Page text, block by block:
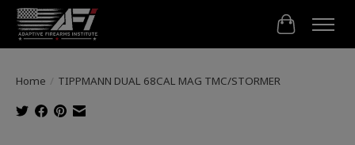
Cart
Home / TIPPMANN DUAL 68CAL MAG TMC/STORMER